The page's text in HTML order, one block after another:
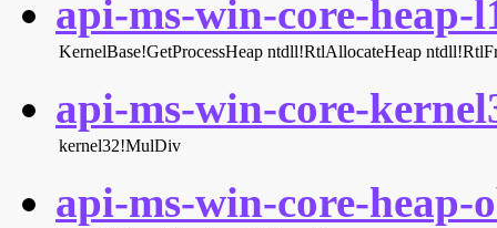
api-ms-win-core-heap-
KernelBase!GetProcessHeap ntdll!RtlAllocateHeap
api-ms-win-core-
kernel32!MulDiv
api-ms-win-core-heap-